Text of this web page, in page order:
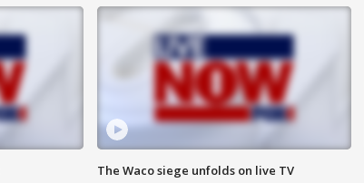
The Waco siege unfolds on live TV